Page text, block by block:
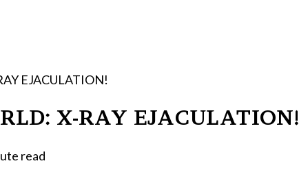
EJACULATION!
X-RAY EJACULATION!
read